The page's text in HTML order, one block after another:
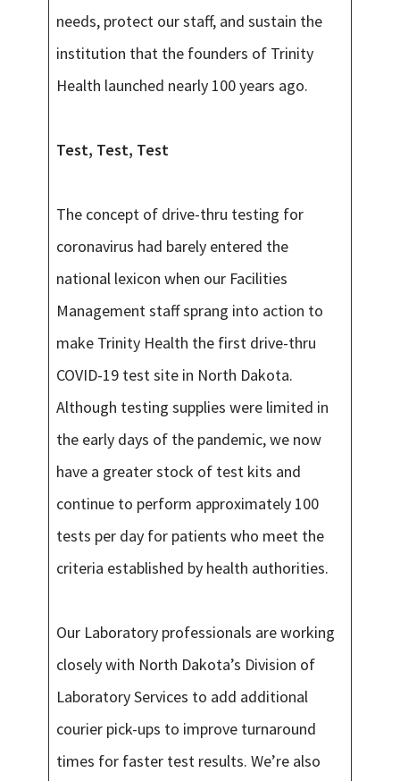
needs, protect our staff, and sustain the
institution that the founders of Trinity
Health launched nearly 100 years ago.
Test, Test, Test
The concept of drive-thru testing for
coronavirus had barely entered the
national lexicon when our Facilities
Management staff sprang into action to
make Trinity Health the first drive-thru
COVID-19 test site in North Dakota.
Although testing supplies were limited in
the early days of the pandemic, we now
have a greater stock of test kits and
continue to perform approximately 100
tests per day for patients who meet the
criteria established by health authorities.
Our Laboratory professionals are working
closely with North Dakota’s Division of
Laboratory Services to add additional
courier pick-ups to improve turnaround
times for faster test results. We’re also